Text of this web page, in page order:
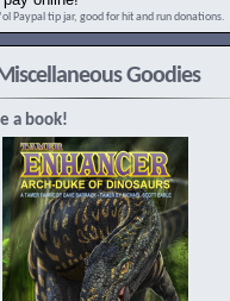
Paypal tip jar, good for hit and run donations.
Goodies
a book!